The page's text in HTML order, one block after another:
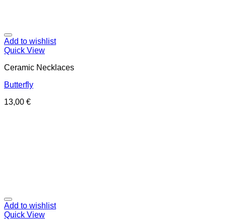
Add to wishlist
Quick View
Ceramic Necklaces
Butterfly
13,00 €
Add to wishlist
Quick View